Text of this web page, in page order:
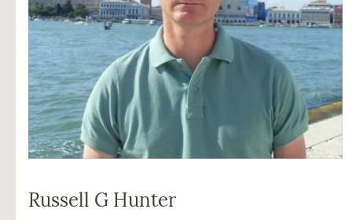
Russell G Hunter